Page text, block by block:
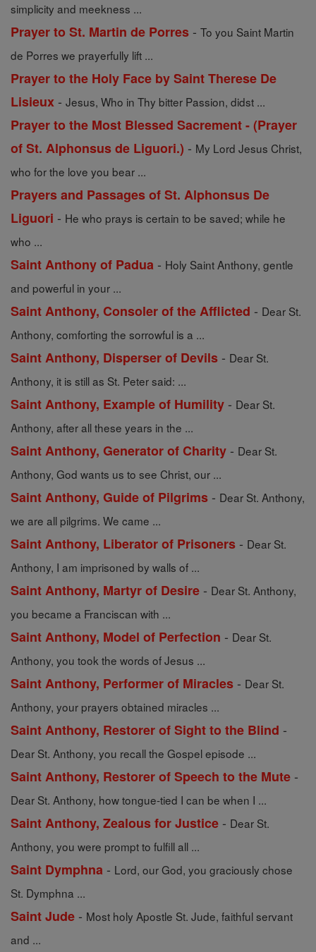
simplicity and meekness ...
Prayer to St. Martin de Porres - To you Saint Martin
de Porres we prayerfully lift ...
Prayer to the Holy Face by Saint Therese De
Lisieux - Jesus, Who in Thy bitter Passion, didst ...
Prayer to the Most Blessed Sacrement - (Prayer
of St. Alphonsus de Liguori.) - My Lord Jesus Christ,
who for the love you bear ...
Prayers and Passages of St. Alphonsus De
Liguori - He who prays is certain to be saved; while he
who ...
Saint Anthony of Padua - Holy Saint Anthony, gentle
and powerful in your ...
Saint Anthony, Consoler of the Afflicted - Dear St.
Anthony, comforting the sorrowful is a ...
Saint Anthony, Disperser of Devils - Dear St.
Anthony, it is still as St. Peter said: ...
Saint Anthony, Example of Humility - Dear St.
Anthony, after all these years in the ...
Saint Anthony, Generator of Charity - Dear St.
Anthony, God wants us to see Christ, our ...
Saint Anthony, Guide of Pilgrims - Dear St. Anthony,
we are all pilgrims. We came ...
Saint Anthony, Liberator of Prisoners - Dear St.
Anthony, I am imprisoned by walls of ...
Saint Anthony, Martyr of Desire - Dear St. Anthony,
you became a Franciscan with ...
Saint Anthony, Model of Perfection - Dear St.
Anthony, you took the words of Jesus ...
Saint Anthony, Performer of Miracles - Dear St.
Anthony, your prayers obtained miracles ...
Saint Anthony, Restorer of Sight to the Blind -
Dear St. Anthony, you recall the Gospel episode ...
Saint Anthony, Restorer of Speech to the Mute -
Dear St. Anthony, how tongue-tied I can be when I ...
Saint Anthony, Zealous for Justice - Dear St.
Anthony, you were prompt to fulfill all ...
Saint Dymphna - Lord, our God, you graciously chose
St. Dymphna ...
Saint Jude - Most holy Apostle St. Jude, faithful servant
and ...